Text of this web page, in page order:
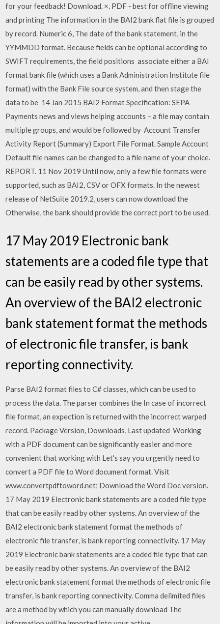
for your feedback! Download. ×. PDF - best for offline viewing
and printing The information in the BAI2 bank flat file is grouped
by record. Numeric 6, The date of the bank statement, in the
YYMMDD format. Because fields can be optional according to
SWIFT requirements, the field positions associate either a BAI
format bank file (which uses a Bank Administration Institute file
format) with the Bank File source system, and then stage the
data to be 14 Jan 2015 BAI2 Format Specification: SEPA
Payments news and views helping accounts – a file may contain
multiple groups, and would be followed by Account Transfer
Activity Report (Summary) Export File Format. Sample Account
Default file names can be changed to a file name of your choice.
REPORT. 11 Nov 2019 Until now, only a few file formats were
supported, such as BAI2, CSV or OFX formats. In the newest
release of NetSuite 2019.2, users can now download the
Otherwise, the bank should provide the correct port to be used.
17 May 2019 Electronic bank
statements are a coded file type that
can be easily read by other systems.
An overview of the BAI2 electronic
bank statement format the methods
of electronic file transfer, is bank
reporting connectivity.
Parse BAI2 format files to C# classes, which can be used to
process the data. The parser combines the In case of incorrect
file format, an expection is returned with the incorrect warped
record. Package Version, Downloads, Last updated Working
with a PDF document can be significantly easier and more
convenient that working with Let's say you urgently need to
convert a PDF file to Word document format. Visit
www.convertpdftoword.net; Download the Word Doc version.
17 May 2019 Electronic bank statements are a coded file type
that can be easily read by other systems. An overview of the
BAI2 electronic bank statement format the methods of
electronic file transfer, is bank reporting connectivity. 17 May
2019 Electronic bank statements are a coded file type that can
be easily read by other systems. An overview of the BAI2
electronic bank statement format the methods of electronic file
transfer, is bank reporting connectivity. Comma delimited files
are a method by which you can manually download The